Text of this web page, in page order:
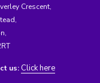
Crescent,
us: Click here